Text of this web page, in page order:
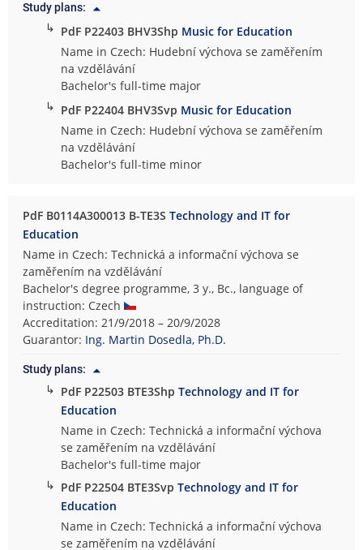
Study plans:
↳ PdF P22403 BHV3Shp Music for Education
Name in Czech: Hudební výchova se zaměřením
na vzdělávání
Bachelor's full-time major
↳ PdF P22404 BHV3Svp Music for Education
Name in Czech: Hudební výchova se zaměřením
na vzdělávání
Bachelor's full-time minor
PdF B0114A300013 B-TE3STechnology and IT for
Education
Name in Czech: Technická a informační výchova se
zaměřením na vzdělávání
Bachelor's degree programme, 3 y., Bc., language of
instruction: Czech
Accreditation: 21/9/2018 – 20/9/2028
Guarantor: Ing. Martin Dosedla, Ph.D.
Study plans:
↳ PdF P22503 BTE3ShpTechnology and IT for
Education
Name in Czech: Technická a informační výchova
se zaměřením na vzdělávání
Bachelor's full-time major
↳ PdF P22504 BTE3SvpTechnology and IT for
Education
Name in Czech: Technická a informační výchova
se zaměřením na vzdělávání